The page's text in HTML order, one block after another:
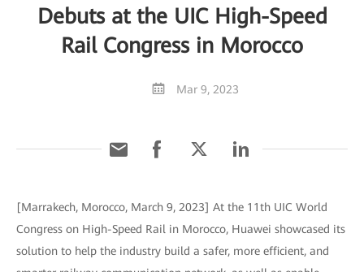
Debuts at the UIC High-Speed
Rail Congress in Morocco
Mar 9, 2023
[Marrakech, Morocco, March 9, 2023] At the 11th UIC World
Congress on High-Speed Rail in Morocco, Huawei showcased its
solution to help the industry build a safer, more efficient, and